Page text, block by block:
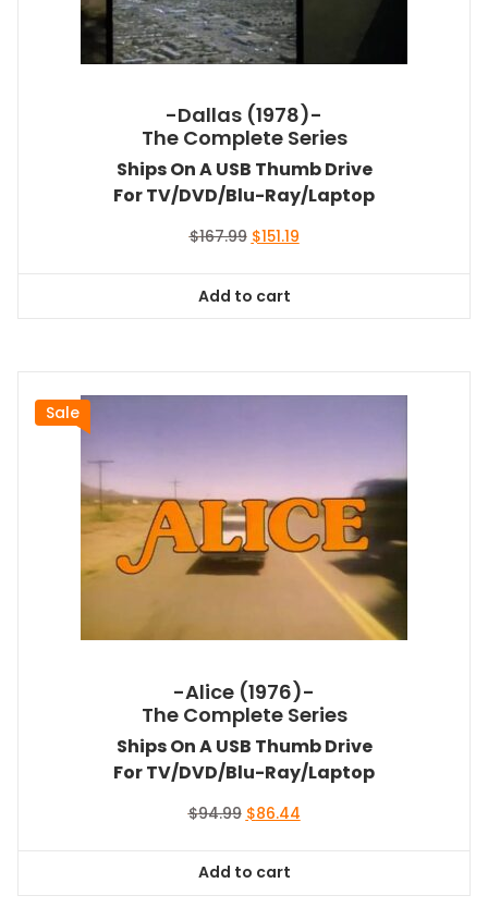
-Dallas (1978)-
The Complete Series
Ships On A USB Thumb Drive
For TV/DVD/Blu-Ray/Laptop
$167.99 Original
$167.99.
$151.19Current
Add to cart
Sale
-Alice (1976)-
The Complete Series
Ships On A USB Thumb Drive
For TV/DVD/Blu-Ray/Laptop
$94.99 Original
$94.99.
$86.44Current
Add to cart